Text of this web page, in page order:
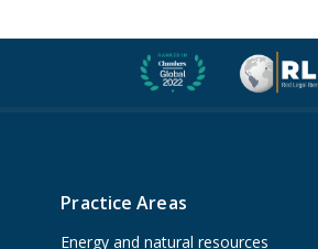
Practice Areas
Energy and natural resources